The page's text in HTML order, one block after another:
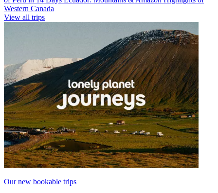
Western Canada
View all trips
Our new bookable trips